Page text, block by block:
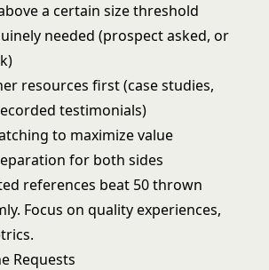
a certain size threshold
needed (prospect asked, or
resources first (case studies,
testimonials)
to maximize value
for both sides
references beat 50 thrown
Focus on quality experiences,
Requests